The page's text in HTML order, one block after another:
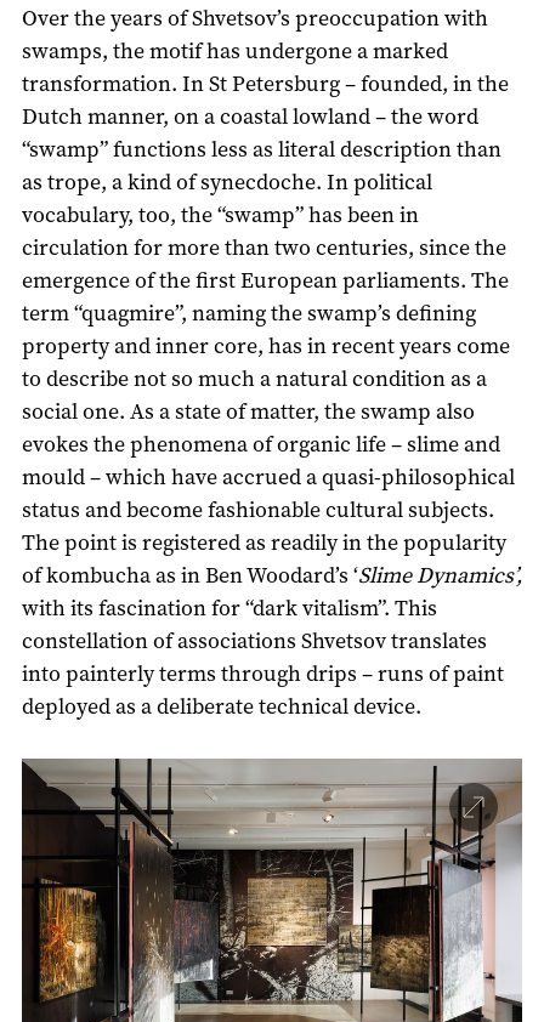
Over the years of Shvetsov’s preoccupation with
swamps, the motif has undergone a marked
transformation. In St Petersburg – founded, in the
Dutch manner, on a coastal lowland – the word
“swamp” functions less as literal description than
as trope, a kind of synecdoche. In political
vocabulary, too, the “swamp” has been in
circulation for more than two centuries, since the
emergence of the first European parliaments. The
term “quagmire”, naming the swamp’s defining
property and inner core, has in recent years come
to describe not so much a natural condition as a
social one. As a state of matter, the swamp also
evokes the phenomena of organic life – slime and
mould – which have accrued a quasi-philosophical
status and become fashionable cultural subjects.
The point is registered as readily in the popularity
of kombucha as in Ben Woodard’s ‘Slime Dynamics’,
with its fascination for “dark vitalism”. This
constellation of associations Shvetsov translates
into painterly terms through drips – runs of paint
deployed as a deliberate technical device.